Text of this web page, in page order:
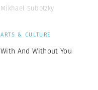
Mikhael Subotzky
ARTS & CULTURE
With And Without You